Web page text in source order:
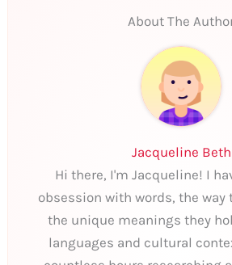
About The
Jacqueline Beth
Hi there, I'm Jacqueline! I
obsession with words, the way
the unique meanings they
languages and cultural